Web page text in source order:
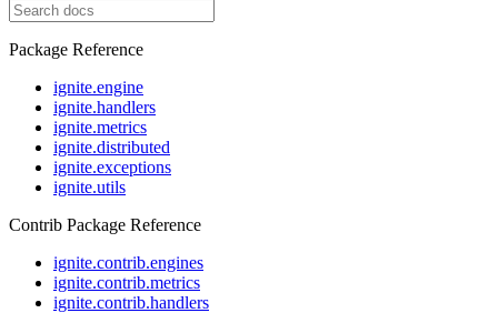
Package Reference
ignite.engine
ignite.handlers
ignite.metrics
ignite.distributed
ignite.exceptions
ignite.utils
Contrib Package Reference
ignite.contrib.engines
ignite.contrib.metrics
ignite.contrib.handlers